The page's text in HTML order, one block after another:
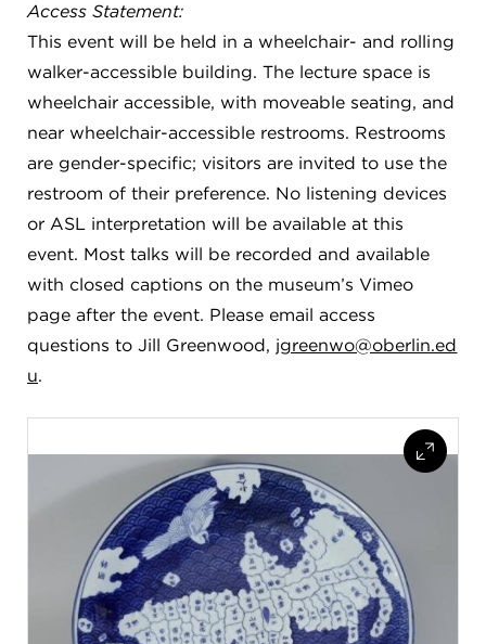
Hours
Tuesday — Saturday
10:00 a.m. - 5:00 p.m.
Sunday
1:00 p.m. - 5:00 p.m.
Access Statement:
This event will be held in a wheelchair- and rolling
walker-accessible building. The lecture space is
wheelchair accessible, with moveable seating, and
near wheelchair-accessible restrooms. Restrooms
are gender-specific; visitors are invited to use the
restroom of their preference. No listening devices
or ASL interpretation will be available at this
event. Most talks will be recorded and available
with closed captions on the museum’s Vimeo
page after the event. Please email access
questions to Jill Greenwood, jgreenwo@oberlin.ed
u.